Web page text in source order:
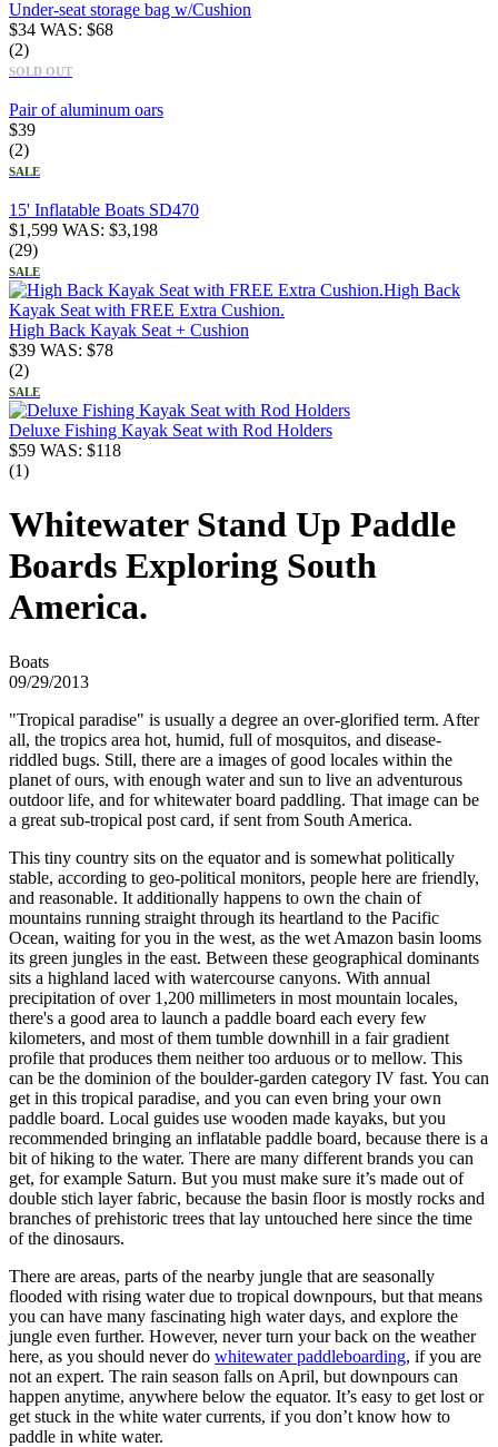
Under-seat storage bag w/Cushion
$34 WAS: $68
(2)
SOLD OUT
Pair of aluminum oars
$39
(2)
SALE
15' Inflatable Boats SD470
$1,599 WAS: $3,198
(29)
SALE
High Back Kayak Seat + Cushion
$39 WAS: $78
(2)
SALE
Deluxe Fishing Kayak Seat with Rod Holders
$59 WAS: $118
(1)
Whitewater Stand Up Paddle
Boards Exploring South
America.
Boats
09/29/2013
"Tropical paradise" is usually a degree an over-glorified term. After
all, the tropics area hot, humid, full of mosquitos, and disease-
riddled bugs. Still, there are a images of good locales within the
planet of ours, with enough water and sun to live an adventurous
outdoor life, and for whitewater board paddling. That image can be
a great sub-tropical post card, if sent from South America.
This tiny country sits on the equator and is somewhat politically
stable, according to geo-political monitors, people here are friendly,
and reasonable. It additionally happens to own the chain of
mountains running straight through its heartland to the Pacific
Ocean, waiting for you in the west, as the wet Amazon basin looms
its green jungles in the east. Between these geographical dominants
sits a highland laced with watercourse canyons. With annual
precipitation of over 1,200 millimeters in most mountain locales,
there's a good area to launch a paddle board each every few
kilometers, and most of them tumble downhill in a fair gradient
profile that produces them neither too arduous or to mellow. This
can be the dominion of the boulder-garden category IV fast. You can
get in this tropical paradise, and you can even bring your own
paddle board. Local guides use wooden made kayaks, but you
recommended bringing an inflatable paddle board, because there is a
bit of hiking to the water. There are many different brands you can
get, for example Saturn. But you must make sure it’s made out of
double stich layer fabric, because the basin floor is mostly rocks and
branches of prehistoric trees that lay untouched here since the time
of the dinosaurs.
There are areas, parts of the nearby jungle that are seasonally
flooded with rising water due to tropical downpours, but that means
you can have many fascinating high water days, and explore the
jungle even further. However, never turn your back on the weather
here, as you should never do whitewater paddleboarding, if you are
not an expert. The rain season falls on April, but downpours can
happen anytime, anywhere below the equator. It’s easy to get lost or
get stuck in the white water currents, if you don’t know how to
paddle in white water.